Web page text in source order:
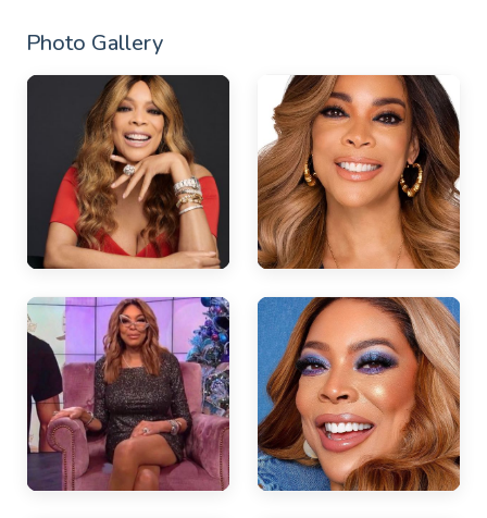
Photo Gallery